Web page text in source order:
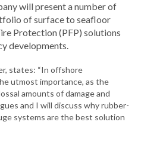
will present a number of
of surface to seafloor
Protection (PFP) solutions
developments.
states: “In offshore
utmost importance, as the
amounts of damage and
and I will discuss why rubber-
systems are the best solution